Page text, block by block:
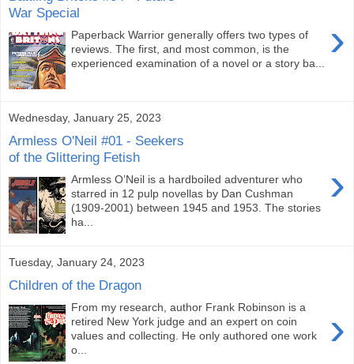
War Special
›
Paperback Warrior generally offers two types of
reviews. The first, and most common, is the
experienced examination of a novel or a story ba...
Wednesday, January 25, 2023
Armless O'Neil #01 - Seekers
of the Glittering Fetish
›
Armless O’Neil is a hardboiled adventurer who
starred in 12 pulp novellas by Dan Cushman
(1909-2001) between 1945 and 1953. The stories
ha...
Tuesday, January 24, 2023
Children of the Dragon
›
From my research, author Frank Robinson is a
retired New York judge and an expert on coin
values and collecting. He only authored one work
o...